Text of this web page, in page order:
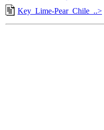
Key_Lime-Pear_Chile_..>